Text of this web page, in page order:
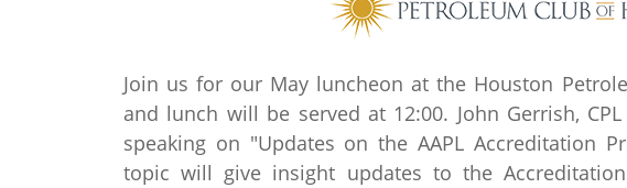
Join us for our May luncheon at the Houston
and lunch will be served at 12:00. John Gerrish,
speaking on "Updates on the AAPL Accreditation
topic will give insight updates to the